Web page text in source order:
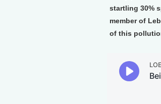
startling 30%
member of
of this